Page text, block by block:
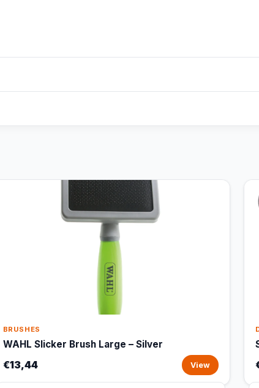
BRUSHES
WAHL Slicker Brush Large – Silver
€13,44 View